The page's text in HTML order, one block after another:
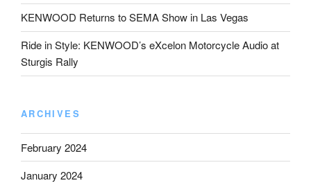
KENWOOD Returns to SEMA Show in Las Vegas
Ride in Style: KENWOOD’s eXcelon Motorcycle Audio at
Sturgis Rally
ARCHIVES
February 2024
January 2024